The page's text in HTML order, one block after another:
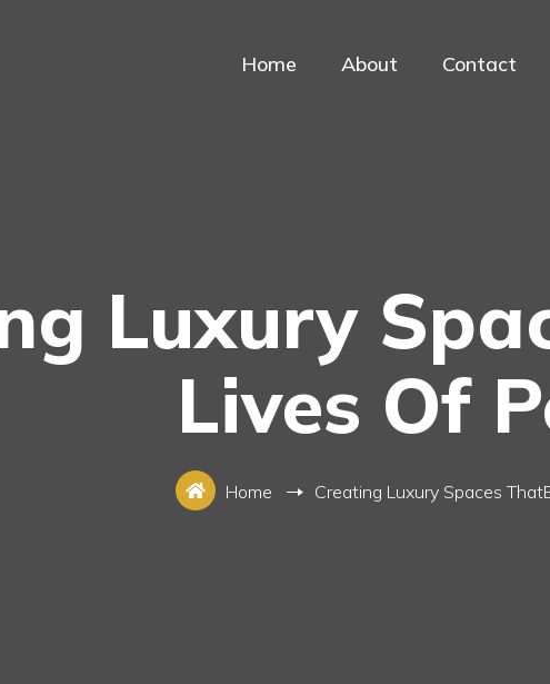
Home About Contact
Luxury
Lives Of
Home Creating Luxury Spaces